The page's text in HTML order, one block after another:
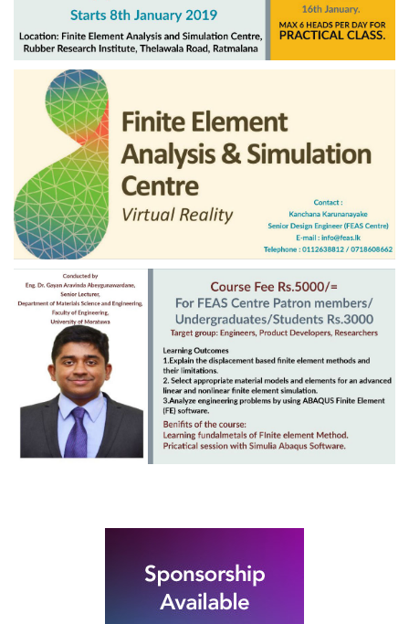
Download PDF Document...
24 Rubber Export Statistics
- May 2021
...
23
JUN
Rubber Export Statistics
- May 2020
...
03
Unravelling the
mysteries of Finite
Element Analysis
Jethawanaramya before restoration
Project Steering Committee from left: W.A.
Cyril, Gerry...
Rubber Export Statistics